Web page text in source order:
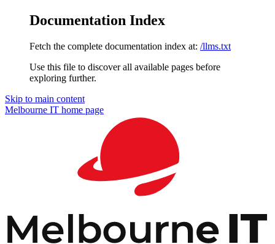
Documentation Index
Fetch the complete documentation index at: /llms.txt
Use this file to discover all available pages before
exploring further.
Skip to main content
Melbourne IT home page